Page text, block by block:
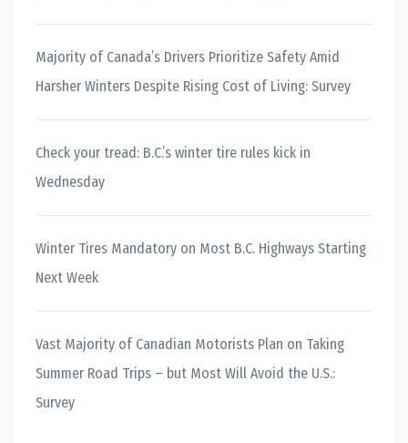
Majority of Canada’s Drivers Prioritize Safety Amid
Harsher Winters Despite Rising Cost of Living: Survey
Check your tread: B.C.’s winter tire rules kick in
Wednesday
Winter Tires Mandatory on Most B.C. Highways Starting
Next Week
Vast Majority of Canadian Motorists Plan on Taking
Summer Road Trips – but Most Will Avoid the U.S.:
Survey